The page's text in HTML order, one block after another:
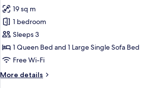
photos
for
GRAN
Comfort
Room
with
Day
Bed,
19 sq m
1 bedroom
Sleeps 3
1 Queen Bed and 1 Large Single Sofa Bed
Free Wi-Fi
More details
More